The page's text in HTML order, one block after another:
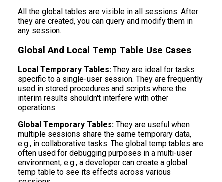
All the global tables are visible in all sessions. After
they are created, you can query and modify them in
any session.
Global And Local Temp Table Use Cases
Local Temporary Tables: They are ideal for tasks
specific to a single-user session. They are frequently
used in stored procedures and scripts where the
interim results shouldn't interfere with other
operations.
Global Temporary Tables: They are useful when
multiple sessions share the same temporary data,
e.g., in collaborative tasks. The global temp tables are
often used for debugging purposes in a multi-user
environment, e.g., a developer can create a global
temp table to see its effects across various